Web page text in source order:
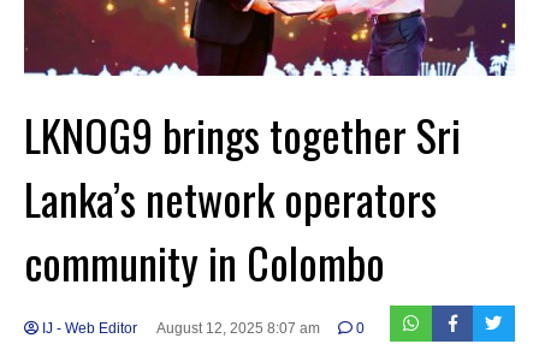
LKNOG9 brings together Sri
Lanka’s network operators
community in Colombo
IJ - Web Editor August 12, 2025 8:07 am 0